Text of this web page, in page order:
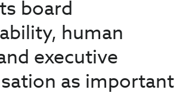
board
human
executive
as important